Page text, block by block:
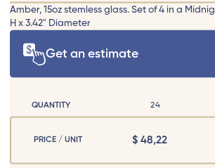
Amber, 15oz stemless glass. Set of 4 in a
H x 3.42" Diameter
Get an estimate
QUANTITY 24
PRICE / UNIT $48,22